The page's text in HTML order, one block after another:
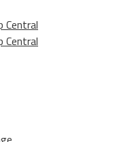
Central
Central